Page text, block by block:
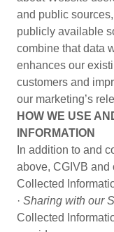
and public
publicly available
combine that data
enhances our
customers and
our marketing’s
HOW WE USE
INFORMATION
In addition to and
above, CGIVB and
Collected
· Sharing with our
Collected